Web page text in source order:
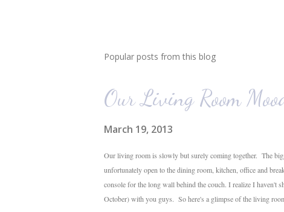
Popular posts from this blog
Our Living Room
March 19, 2013
Our living room is slowly but surely coming together. The
unfortunately open to the dining room, kitchen, office and
console for the long wall behind the couch. I realize I haven't
October) with you guys. So here's a glimpse of the living